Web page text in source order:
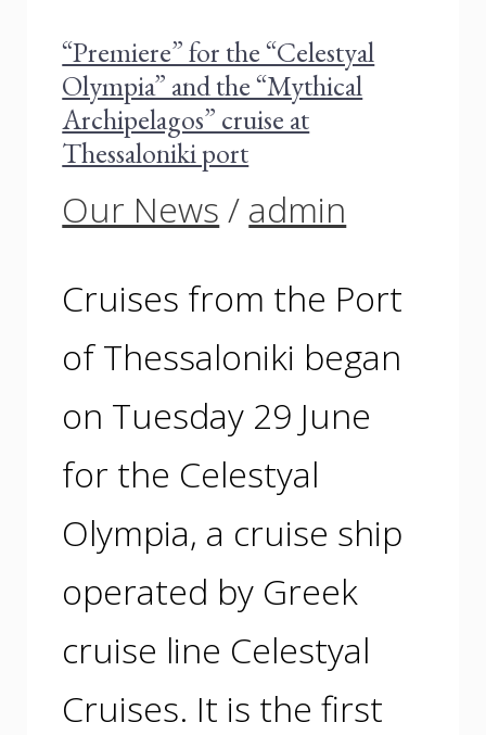
“Premiere” for the “Celestyal
Olympia” and the “Mythical
Archipelagos” cruise at
Thessaloniki port
Our News / admin
Cruises from the Port
of Thessaloniki began
on Tuesday 29 June
for the Celestyal
Olympia, a cruise ship
operated by Greek
cruise line Celestyal
Cruises. It is the first